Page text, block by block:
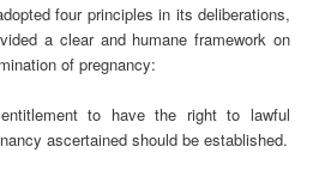
four principles in its deliberations,
a clear and humane framework on
of pregnancy:
to have the right to lawful
ascertained should be established.